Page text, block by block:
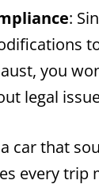
:
you
legal
car that
every trip